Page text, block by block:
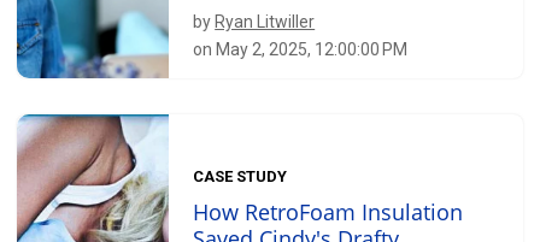
by Ryan Litwiller
on May 2, 2025, 12:00:00 PM
CASE STUDY
How RetroFoam Insulation